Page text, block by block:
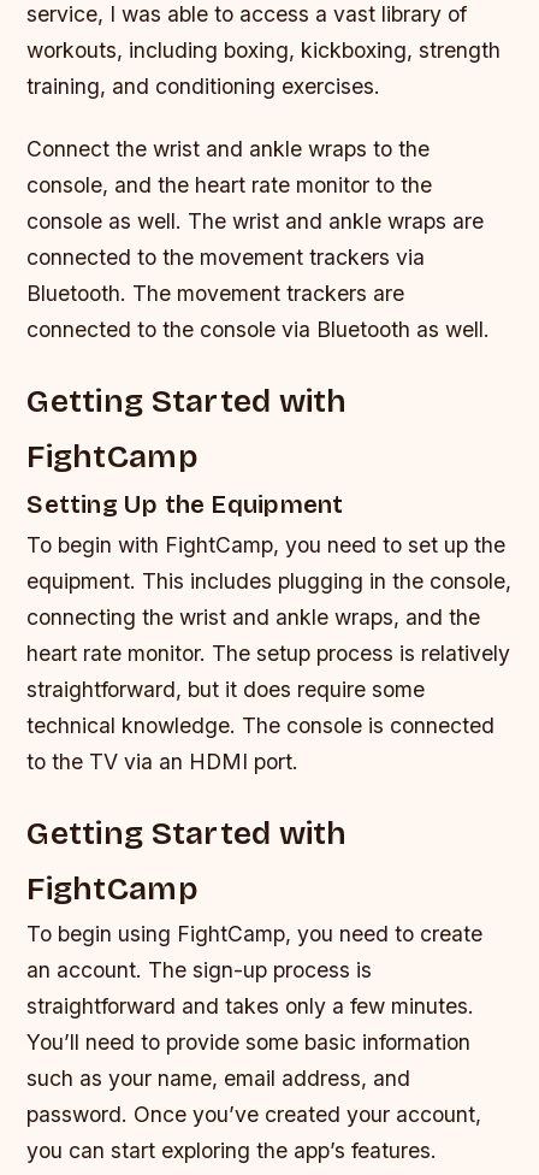
service, I was able to access a vast library of
workouts, including boxing, kickboxing, strength
training, and conditioning exercises.
Connect the wrist and ankle wraps to the
console, and the heart rate monitor to the
console as well. The wrist and ankle wraps are
connected to the movement trackers via
Bluetooth. The movement trackers are
connected to the console via Bluetooth as well.
Getting Started with
FightCamp
Setting Up the Equipment
To begin with FightCamp, you need to set up the
equipment. This includes plugging in the console,
connecting the wrist and ankle wraps, and the
heart rate monitor. The setup process is relatively
straightforward, but it does require some
technical knowledge. The console is connected
to the TV via an HDMI port.
Getting Started with
FightCamp
To begin using FightCamp, you need to create
an account. The sign-up process is
straightforward and takes only a few minutes.
You’ll need to provide some basic information
such as your name, email address, and
password. Once you’ve created your account,
you can start exploring the app’s features.